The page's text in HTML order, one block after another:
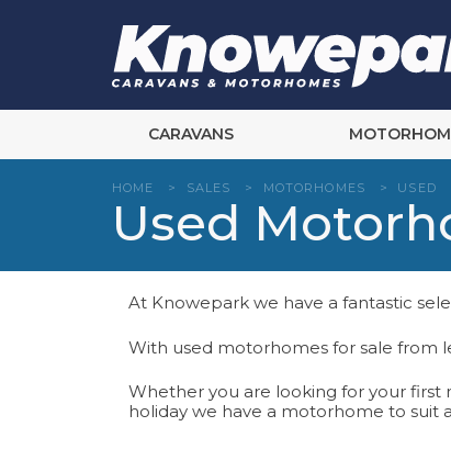
CARAVANS
HOME > SALES > MOTORHOMES > USED
Used
At Knowepark we have a fantastic
With used motorhomes for sale from
Whether you are looking for your
holiday we have a motorhome to suit